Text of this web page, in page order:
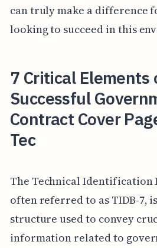
can truly make a difference
looking to succeed in this
7 Critical Elements
Successful
Contract Cover
Tec
The Technical Identification
often referred to as TIDB-7,
structure used to convey
information related to